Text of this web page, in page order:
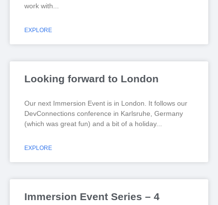
work with
EXPLORE
Looking forward to London
Our next Immersion Event is in London. It follows our
DevConnections conference in Karlsruhe, Germany
(which was great fun) and a bit of a holiday
EXPLORE
Immersion Event Series – 4